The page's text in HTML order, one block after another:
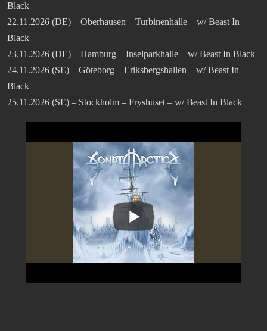
Black
22.11.2026 (DE) – Oberhausen – Turbinenhalle – w/ Beast In
Black
23.11.2026 (DE) – Hamburg – Inselparkhalle – w/ Beast In Black
24.11.2026 (SE) – Göteborg – Eriksbergshallen – w/ Beast In
Black
25.11.2026 (SE) – Stockholm – Fryshuset – w/ Beast In Black